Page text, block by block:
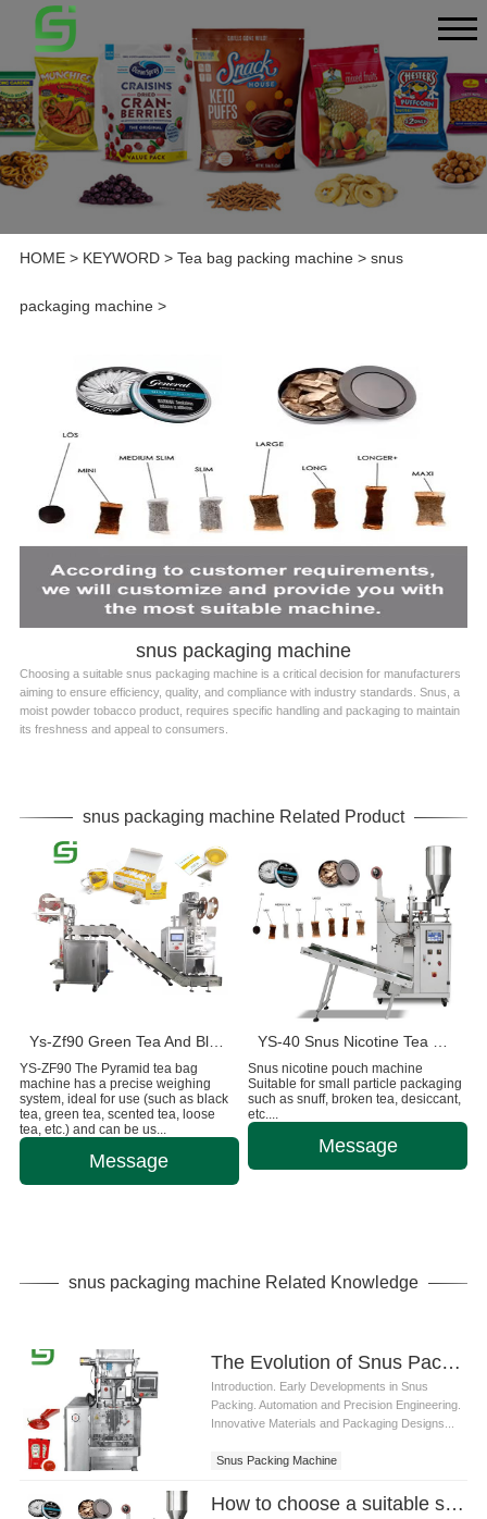
HOME> KEYWORD> Tea bag packing machine> snus
packaging machine>
snus packaging machine
Choosing a suitable snus packaging machine is a critical decision for manufacturers
aiming to ensure efficiency, quality, and compliance with industry standards. Snus, a
moist powder tobacco product, requires specific handling and packaging to maintain
its freshness and appeal to consumers.
snus packaging machine Related Product
Ys-Zf90 Green Tea And Black Tea Packaging Machine
YS-ZF90 The Pyramid tea bag
machine has a precise weighing
system, ideal for use (such as black
tea, green tea, scented tea, loose
tea, etc.) and can be us...
Message
Snus nicotine pouch machine
Suitable for small particle packaging
such as snuff, broken tea, desiccant,
etc....
Message
snus packaging machine Related Knowledge
The Evolution of Snus Packing Machine: Technological Innovations and Industry Trends
Introduction. Early Developments in Snus
Packing. Automation and Precision Engineering.
Innovative Materials and Packaging Designs...
Snus Packing Machine
How to choose a suitable snus packaging machine